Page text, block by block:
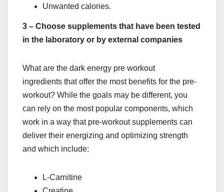
Unwanted calories.
3 – Choose supplements that have been tested
in the laboratory or by external companies
What are the dark energy pre workout
ingredients that offer the most benefits for the pre-
workout? While the goals may be different, you
can rely on the most popular components, which
work in a way that pre-workout supplements can
deliver their energizing and optimizing strength
and which include:
L-Carnitine